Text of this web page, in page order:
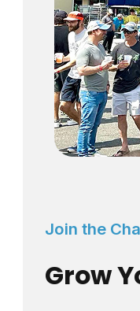
Join the
Grow